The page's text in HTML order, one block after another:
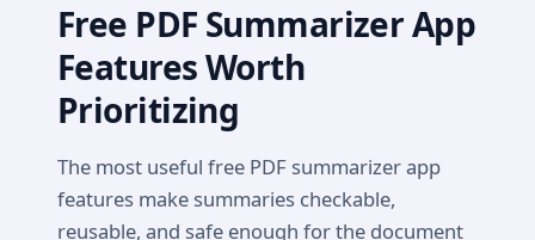
Free PDF Summarizer App
Features Worth
Prioritizing
The most useful free PDF summarizer app
features make summaries checkable,
reusable, and safe enough for the document